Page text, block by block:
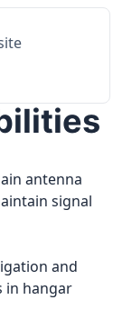
antenna
signal
and
in hangar